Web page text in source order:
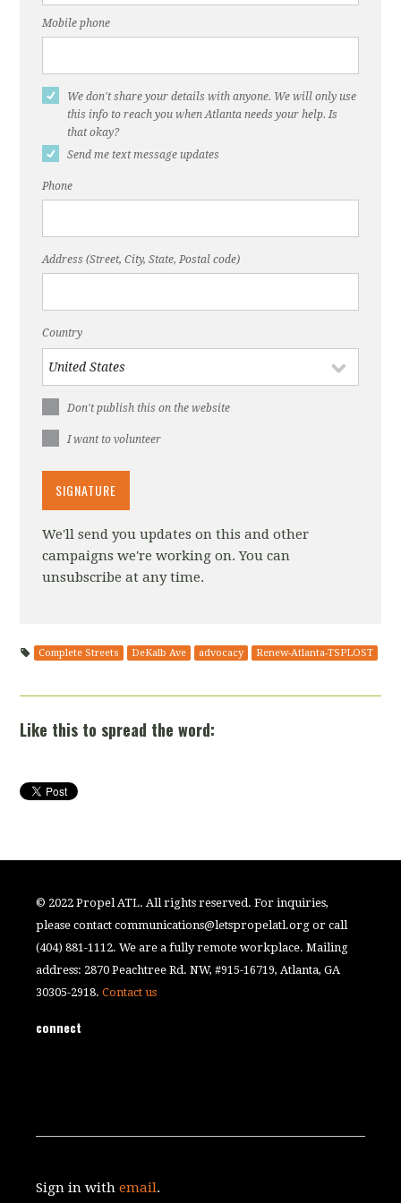
‘complete street’"
Broken"
Nov. 22, 2016, ThreadATL, "DeKalb Avenue
Needs a Fix"
bike lane on DeKalb Avenue? Seriously?"
Mobile phone
We don't share your details with anyone. We will only use
this info to reach you when Atlanta needs your help. Is
that okay?
Send me text message updates
Phone
Address (Street, City, State, Postal code)
Country
Don't publish this on the website
I want to volunteer
We'll send you updates on this and other
campaigns we're working on. You can
unsubscribe at any time.
Complete Streets DeKalb Ave advocacy Renew-Atlanta-TSPLOST
Like this to spread the word:
© 2022 Propel ATL. All rights reserved. For inquiries,
please contactcommunications@letspropelatl.org or call
(404) 881-1112. We are a fully remote workplace. Mailing
address: 2870 Peachtree Rd. NW, #915-16719, Atlanta, GA
30305-2918.Contact us
connect
Sign in withemail.